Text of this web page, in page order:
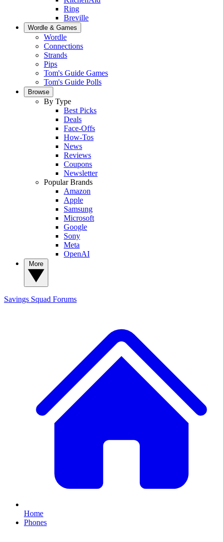
Ring
Breville
Wordle & Games
Wordle
Connections
Strands
Pips
Tom's Guide Games
Tom's Guide Polls
Browse
By Type
Best Picks
Deals
Face-Offs
How-Tos
News
Reviews
Coupons
Newsletter
Popular Brands
Amazon
Apple
Samsung
Microsoft
Google
Sony
Meta
OpenAI
Savings Squad Forums
Home
Phones